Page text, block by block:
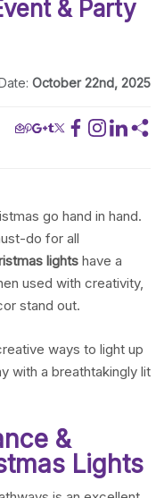
& Party
October 22nd, 2025
go hand in hand.
do for all
lightshave a
used with creativity,
stand out.
ways to light up
with a breathtakingly lit
&
Lights